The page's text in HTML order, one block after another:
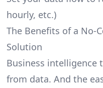
hourly, etc.)
The Benefits of a No-
Solution
Business intelligence
from data. And the